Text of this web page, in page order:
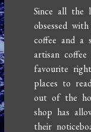
Since all the
obsessed
coffee and a
artisan
favourite
places to
out of the
shop has
their